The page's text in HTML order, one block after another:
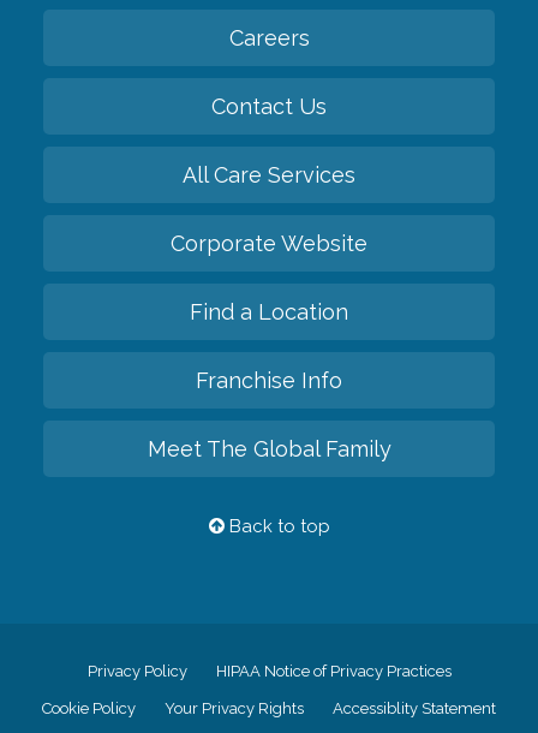
Careers
Contact Us
All Care Services
Corporate Website
Find a Location
Franchise Info
Meet The Global Family
Back to top
Privacy Policy HIPAA Notice of Privacy Practices
Cookie Policy Your Privacy Rights Accessiblity Statement